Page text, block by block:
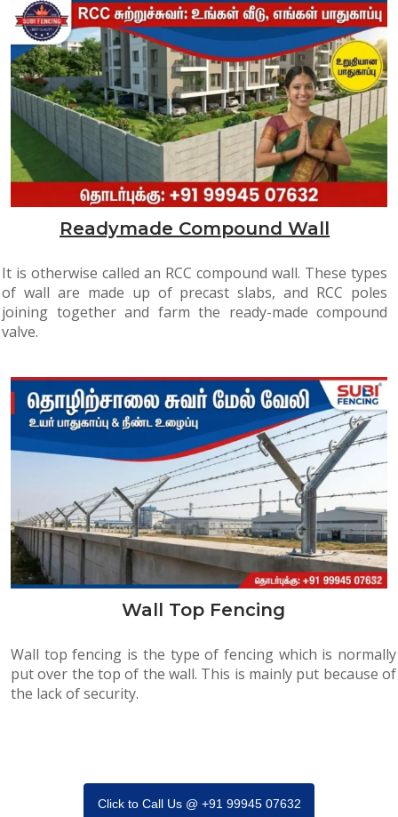
Readymade Compound Wall
It is otherwise called an RCC compound wall. These types
of wall are made up of precast slabs, and RCC poles
joining together and farm the ready-made compound
valve.
Wall Top Fencing
Wall top fencing is the type of fencing which is normally
put over the top of the wall. This is mainly put because of
the lack of security.
Click to Call Us @ +91 99945 07632